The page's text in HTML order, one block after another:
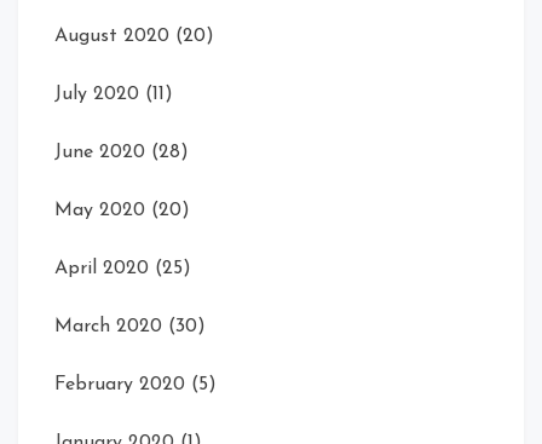
August 2020 (20)
July 2020 (11)
June 2020 (28)
May 2020 (20)
April 2020 (25)
March 2020 (30)
February 2020 (5)